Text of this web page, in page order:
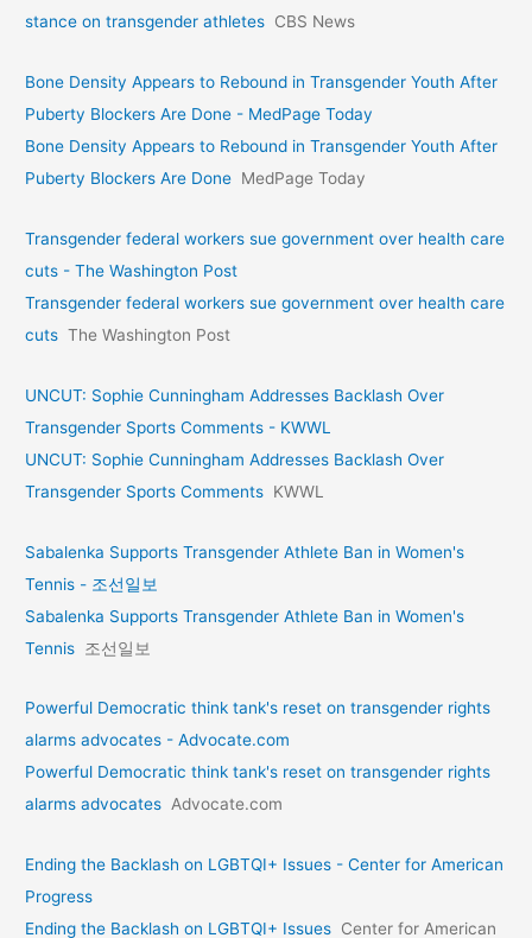
stance on transgender athletes CBS News
Bone Density Appears to Rebound in Transgender Youth After
Puberty Blockers Are Done - MedPage Today
Bone Density Appears to Rebound in Transgender Youth After
Puberty Blockers Are Done MedPage Today
Transgender federal workers sue government over health care
cuts - The Washington Post
Transgender federal workers sue government over health care
cuts The Washington Post
UNCUT: Sophie Cunningham Addresses Backlash Over
Transgender Sports Comments - KWWL
UNCUT: Sophie Cunningham Addresses Backlash Over
Transgender Sports Comments KWWL
Sabalenka Supports Transgender Athlete Ban in Women's
Tennis - 조선일보
Sabalenka Supports Transgender Athlete Ban in Women's
Tennis 조선일보
Powerful Democratic think tank's reset on transgender rights
alarms advocates - Advocate.com
Powerful Democratic think tank's reset on transgender rights
alarms advocates Advocate.com
Ending the Backlash on LGBTQI+ Issues - Center for American
Progress
Ending the Backlash on LGBTQI+ Issues Center for American